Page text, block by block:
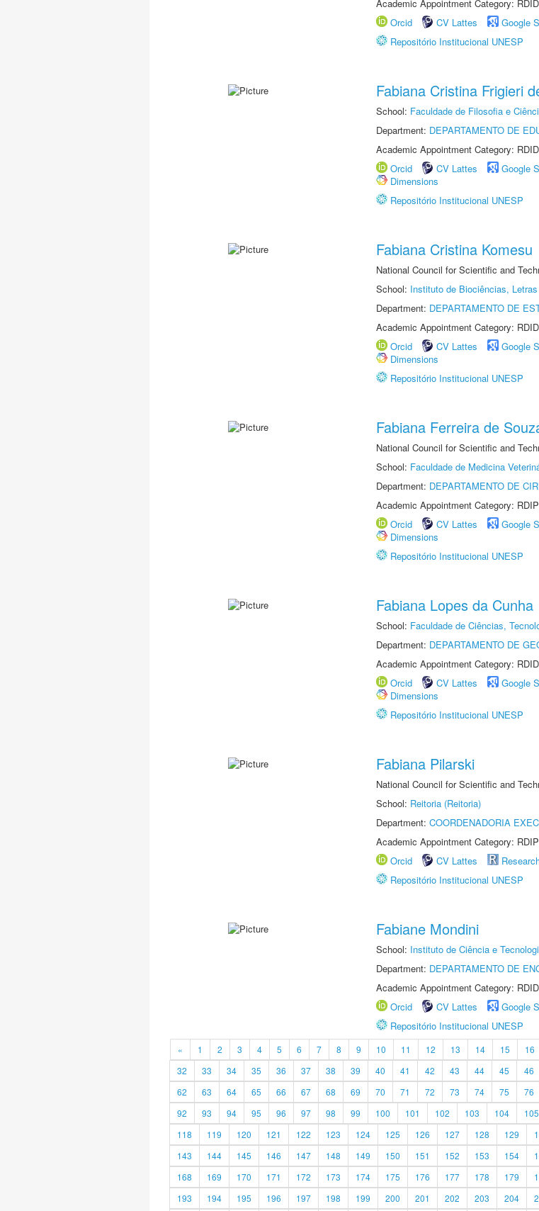
Academic Appointment Category:
Orcid
CV Lattes Google
Repositório Institucional UNESP
Fabiana Cristina Frigieri
School: Faculdade de Filosofia e
Department: DEPARTAMENTO DE
Academic Appointment Category:
Orcid
CV Lattes Google
Dimensions
Repositório Institucional UNESP
Fabiana Cristina Komesu
National Council for Scientific and
School: Instituto de Biociências,
Department: DEPARTAMENTO DE
Academic Appointment Category:
Orcid
CV Lattes Google
Dimensions
Repositório Institucional UNESP
Fabiana Ferreira de
National Council for Scientific and
School: Faculdade de Medicina
Department: DEPARTAMENTO DE
Academic Appointment Category:
Orcid
CV Lattes Google
Dimensions
Repositório Institucional UNESP
Fabiana Lopes da Cunha
School: Faculdade de Ciências,
Department: DEPARTAMENTO DE
Academic Appointment Category:
Orcid
CV Lattes Google
Dimensions
Repositório Institucional UNESP
Fabiana Pilarski
National Council for Scientific and
School: Reitoria (Reitoria)
Department: COORDENADORIA
Academic Appointment Category:
Orcid
CV Lattes
Repositório Institucional UNESP
Fabiane Mondini
School: Instituto de Ciência e
Department: DEPARTAMENTO DE
Academic Appointment Category:
Orcid
CV Lattes Google
Repositório Institucional UNESP
« 1 2 3 4 5 6 7 8 9 10 11 12 13 14 15 16
32
33 34 35 36 37 38 39 40 41 42 43 44 45 46
62
63 64 65 66 67 68 69 70 71 72 73 74 75 76
92
93 94 95 96 97 98 99 100 101 102 103 104 105
118
119 120 121 122 123 124 125 126 127 128 129
143
144 145 146 147 148 149 150 151 152 153 154
168
169 170 171 172 173 174 175 176 177 178 179
193
194 195 196 197 198 199 200 201 202 203 204